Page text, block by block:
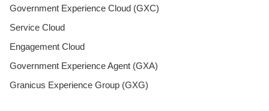
Government Experience Cloud (GXC)
Service Cloud
Engagement Cloud
Government Experience Agent (GXA)
Granicus Experience Group (GXG)